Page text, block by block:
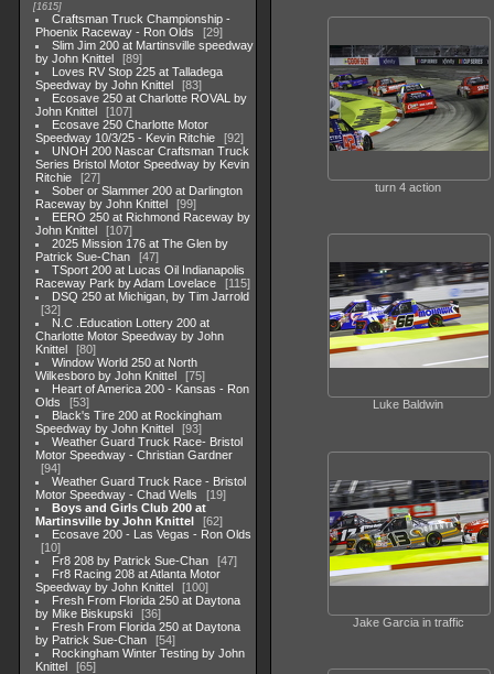
1615
Craftsman Truck Championship -
Phoenix Raceway - Ron Olds
29
Slim Jim 200 at Martinsville speedway
by John Knittel
89
Loves RV Stop 225 at Talladega
Speedway by John Knittel
83
Ecosave 250 at Charlotte ROVAL by
John Knittel
107
Ecosave 250 Charlotte Motor
Speedway 10/3/25 - Kevin Ritchie
92
UNOH 200 Nascar Craftsman Truck
Series Bristol Motor Speedway by Kevin
Ritchie
27
Sober or Slammer 200 at Darlington
Raceway by John Knittel
99
EERO 250 at Richmond Raceway by
John Knittel
107
2025 Mission 176 at The Glen by
Patrick Sue-Chan
47
TSport 200 at Lucas Oil Indianapolis
Raceway Park by Adam Lovelace
115
DSQ 250 at Michigan, by Tim Jarrold
32
N.C .Education Lottery 200 at
Charlotte Motor Speedway by John
Knittel
80
Window World 250 at North
Wilkesboro by John Knittel
75
Heart of America 200 - Kansas - Ron
Olds
53
Black's Tire 200 at Rockingham
Speedway by John Knittel
93
Weather Guard Truck Race- Bristol
Motor Speedway - Christian Gardner
94
Weather Guard Truck Race - Bristol
Motor Speedway - Chad Wells
19
Boys and Girls Club 200 at
Martinsville by John Knittel
62
Ecosave 200 - Las Vegas - Ron Olds
10
Fr8 208 by Patrick Sue-Chan
47
Fr8 Racing 208 at Atlanta Motor
Speedway by John Knittel
100
Fresh From Florida 250 at Daytona
by Mike Biskupski
36
Fresh From Florida 250 at Daytona
by Patrick Sue-Chan
54
Rockingham Winter Testing by John
Knittel
65
turn 4 action
Luke Baldwin
Jake Garcia in traffic